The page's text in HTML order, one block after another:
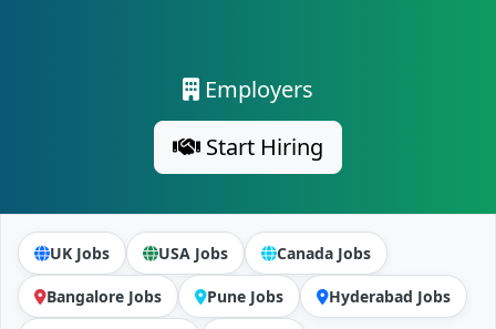
Employers
Start Hiring
UK Jobs USA Jobs Canada Jobs
Bangalore Jobs Pune Jobs Hyderabad Jobs